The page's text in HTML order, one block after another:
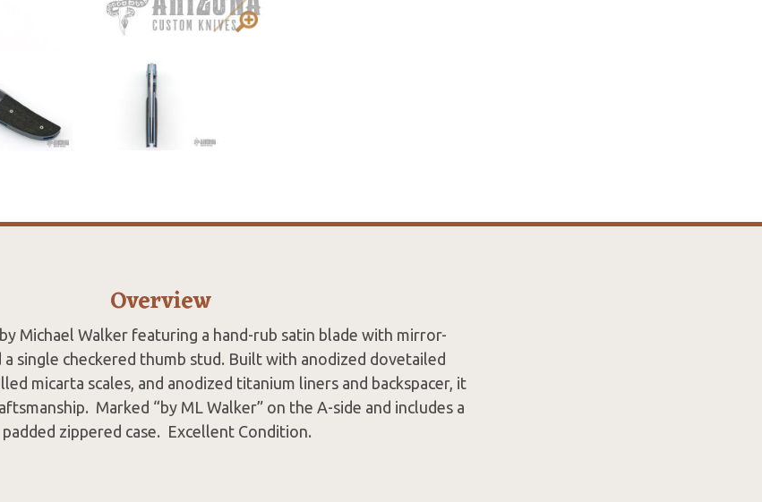
Overview
Michael Walker featuring a hand-rub satin blade with mirror-
a single checkered thumb stud. Built with anodized dovetailed
micarta scales, and anodized titanium liners and backspacer, it
Marked “by ML Walker” on the A-side and includes a
padded zippered case. Excellent Condition.